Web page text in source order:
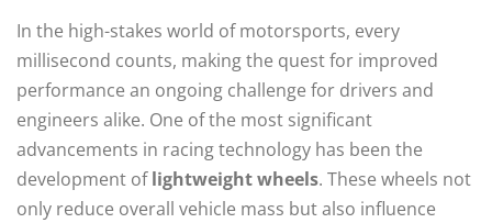
In the high-stakes world of motorsports, every
millisecond counts, making the quest for improved
performance an ongoing challenge for drivers and
engineers alike. One of the most significant
advancements in racing technology has been the
development oflightweight wheels. These wheels not
only reduce overall vehicle mass but also influence